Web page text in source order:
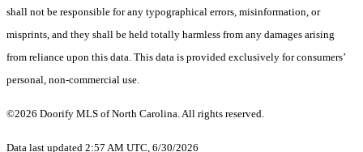
shall not be responsible for any typographical errors, misinformation, or
misprints, and they shall be held totally harmless from any damages arising
from reliance upon this data. This data is provided exclusively for consumers’
personal, non-commercial use.
©2026 Doorify MLS of North Carolina. All rights reserved.
Data last updated 2:57 AM UTC, 6/30/2026